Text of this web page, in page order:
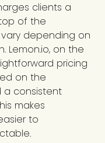
clients a
of the
depending on
Lemon.io, on the
pricing
on the
a consistent
makes
to